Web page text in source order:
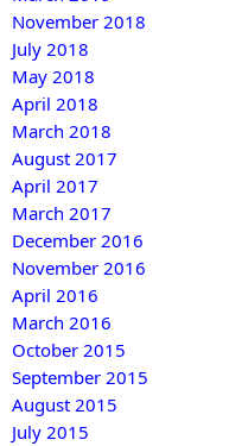
November 2018
July 2018
May 2018
April 2018
March 2018
August 2017
April 2017
March 2017
December 2016
November 2016
April 2016
March 2016
October 2015
September 2015
August 2015
July 2015